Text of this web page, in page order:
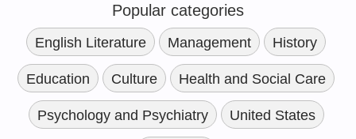
Popular categories
English Literature Management History
Education Culture Health and Social Care
Psychology and Psychiatry United States